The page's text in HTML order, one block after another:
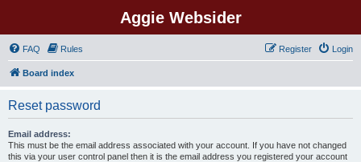
Aggie Websider
FAQ Rules Login
Register
Board index
Reset password
Email address:
This must be the email address associated with your account. If you have not changed
this via your user control panel then it is the email address you registered your account